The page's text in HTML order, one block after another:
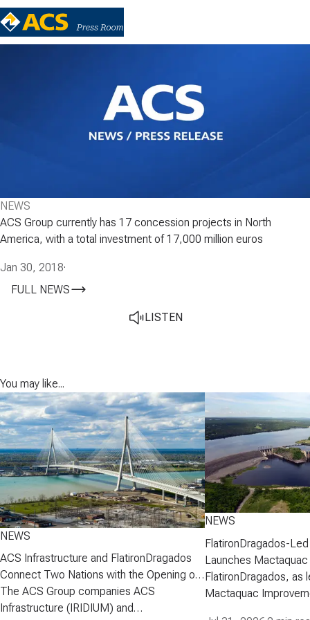
NEWS
ACS Group currently has 17 concession projects in North
America, with a total investment of 17,000 million euros
Jan 30, 2018·
FULL NEWS
LISTEN
You may like...
NEWS
ACS Infrastructure and FlatironDragados
Connect Two Nations with the Opening of
the Gordie Howe International Bridge
The ACS Group companies ACS
Infrastructure (IRIDIUM) and
NEWS
FlatironDragados-
Launches
Project
FlatironDragados, as
Mactaquac